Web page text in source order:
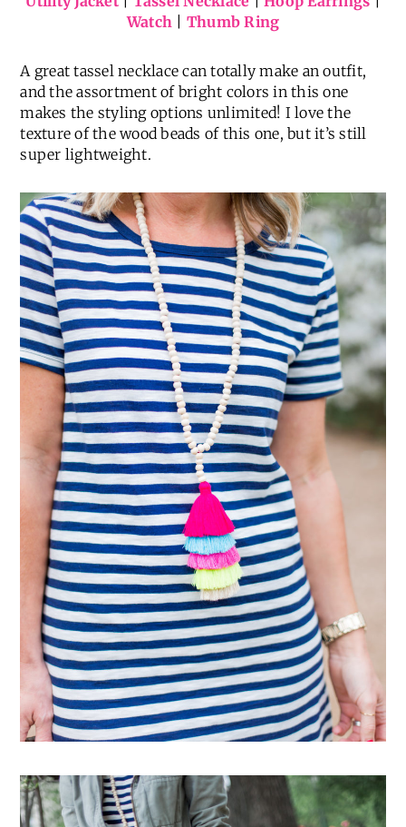
Utility Jacket|Tassel Necklace|Hoop Earrings
Watch|Thumb Ring
A great tassel necklace can totally make an outfit,
and the assortment of bright colors in this one
texture of the wood beads of this one, but it’s still
super lightweight.